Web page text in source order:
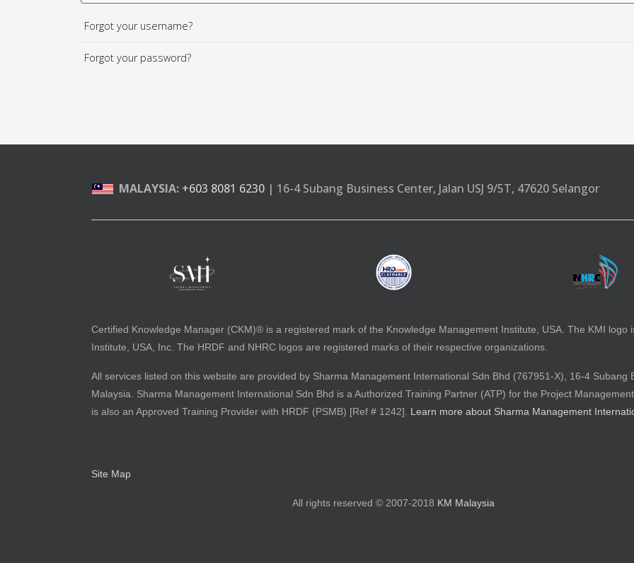
Forgot your username?
Forgot your password?
MALAYSIA: +603 8081 6230 | 16-4 Subang Business Center, Jalan USJ 9/5T, 47620 Selangor
Certified Knowledge Manager (CKM)® is a registered mark of the Knowledge Management Institute, USA. The KMI
Institute, USA, Inc. The HRDF and NHRC logos are registered marks of their respective organizations.
All services listed on this website are provided by Sharma Management International Sdn Bhd (767951-X), 16-4 Subang
Malaysia. Sharma Management International Sdn Bhd is a Authorized Training Partner (ATP) for the Project
is also an Approved Training Provider with HRDF (PSMB) [Ref # 1242]. Learn more about Sharma Management
Site Map
All rights reserved © 2007-2018 KM Malaysia